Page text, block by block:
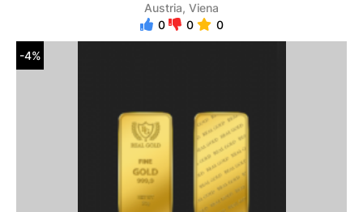
Austria, Viena
0
0 0
-4%